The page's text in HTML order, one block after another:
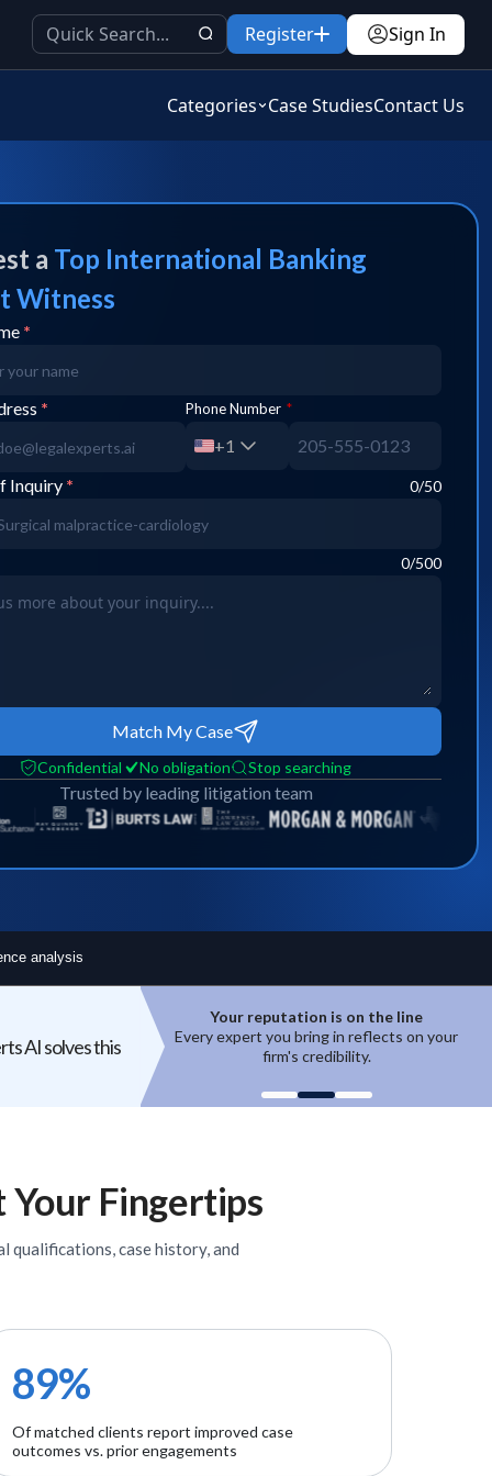
Register Sign In
Categories Case StudiesContact Us
a Top International Banking
Witness
*
* Phone Number *
+1
Inquiry * 0/50
0/500
Match My Case
Confidential No obligation Stop searching
Trusted by leading litigation team
analysis
AI solves this
in reflects on your
Top experts are hard to access
High-quality experts are selective,
reputation-sensitive, and not easily
Your Fingertips
qualifications, case history, and
89%
Of matched clients report improved case
outcomes vs. prior engagements